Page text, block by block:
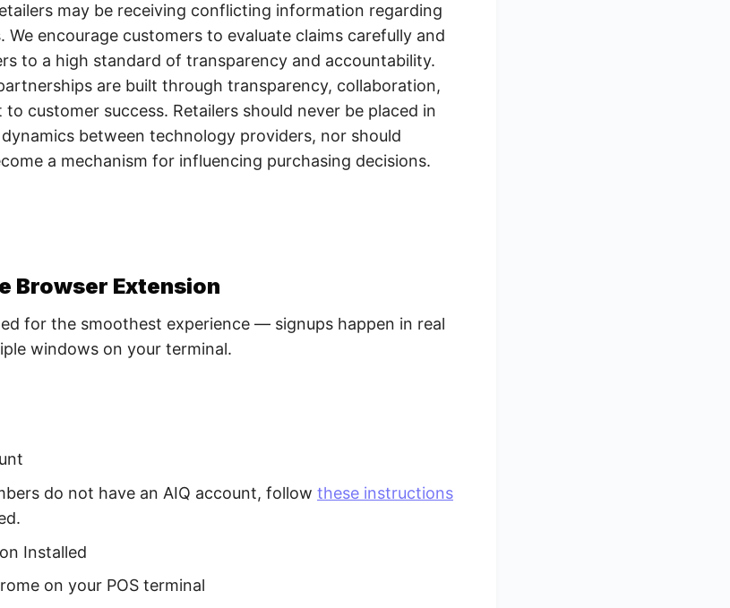
may be receiving conflicting information regarding
We encourage customers to evaluate claims carefully and
to a high standard of transparency and accountability.
are built through transparency, collaboration,
customer success. Retailers should never be placed in
between technology providers, nor should
a mechanism for influencing purchasing decisions.
Browser Extension
for the smoothest experience — signups happen in real
windows on your terminal.
do not have an AIQ account, follow these instructions
Installed
on your POS terminal